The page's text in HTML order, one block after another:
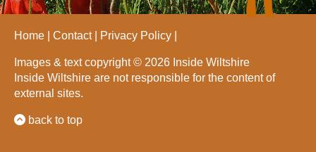
Home Contact Privacy Policy
Images & text copyright © 2026 Inside Wiltshire
Inside Wiltshire are not responsible for the content of
external sites.
back to top